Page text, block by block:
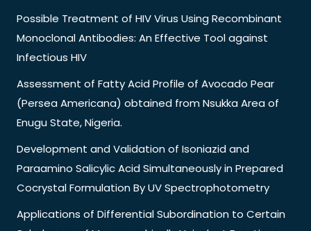
Possible Treatment of HIV Virus Using Recombinant
Monoclonal Antibodies: An Effective Tool against
Infectious HIV
Assessment of Fatty Acid Profile of Avocado Pear
(Persea Americana) obtained from Nsukka Area of
Enugu State, Nigeria.
Development and Validation of Isoniazid and
Paraamino Salicylic Acid Simultaneously in Prepared
Cocrystal Formulation By UV Spectrophotometry
Applications of Differential Subordination to Certain